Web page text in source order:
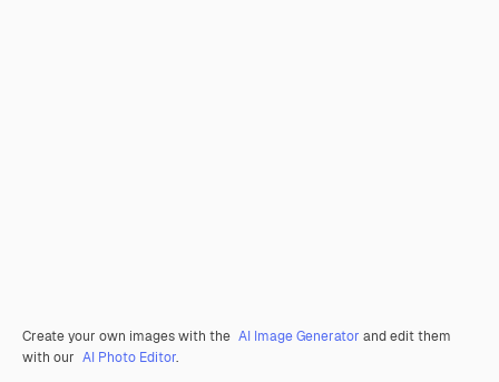
Create your own images with the AI Image Generator and edit them
with our AI Photo Editor.